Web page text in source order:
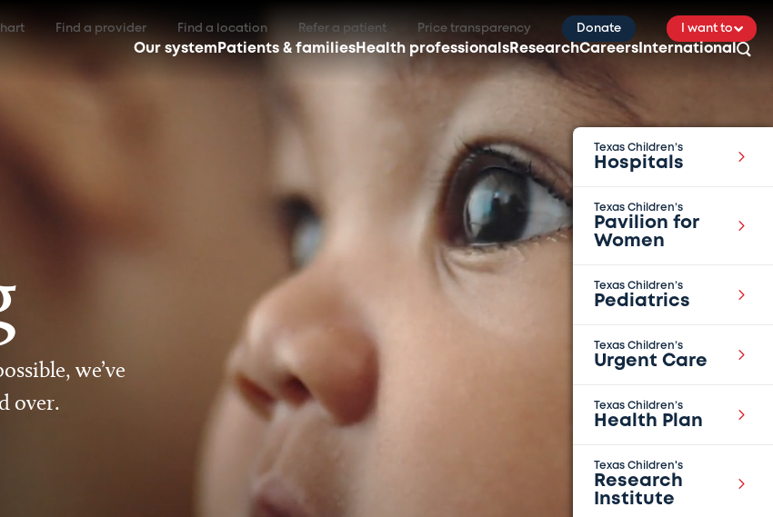
Find a provider Find a location Refer a patient Price transparency Donate I want to
Our system Patients & families Health professionals ResearchCareers International
Texas Children’s
Hospitals
Texas Children’s
Pavilion for
Women
Texas Children’s
Pediatrics
Texas Children’s
Urgent Care
Texas Children’s
Health Plan
Texas Children's
Research
Institute
we’ve
over.